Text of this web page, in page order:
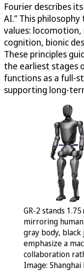
Fourier describes
AI.” This
values:
cognition, bionic
These principles
the earliest stages
functions as a full-
supporting long-
GR-2 stands
mirroring
gray body,
emphasize a
collaboration
Image: